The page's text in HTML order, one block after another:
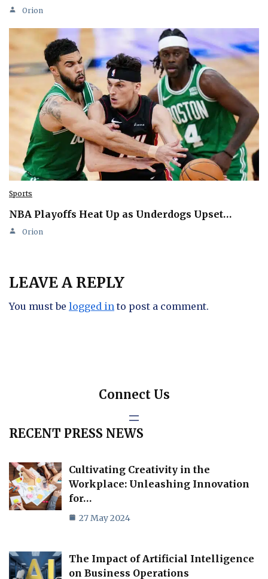
Orion
Sports
NBA Playoffs Heat Up as Underdogs Upset…
Orion
LEAVE A REPLY
You must be logged in to post a comment.
Connect Us
RECENT PRESS NEWS
Cultivating Creativity in the
Workplace: Unleashing Innovation
for…
27 May 2024
The Impact of Artificial Intelligence
on Business Operations